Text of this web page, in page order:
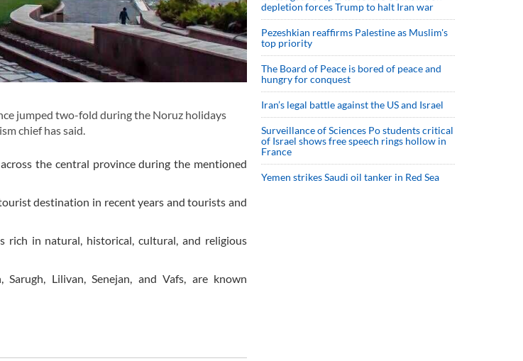
jumped two-fold during the Noruz holidays
chief has said.
the central province during the mentioned
destination in recent years and tourists and
in natural, historical, cultural, and religious
Lilivan, Senejan, and Vafs, are known
depletion forces Trump to halt Iran war
Pezeshkian reaffirms Palestine as Muslim's
top priority
The Board of Peace is bored of peace and
hungry for conquest
Iran’s legal battle against the US and Israel
Surveillance of Sciences Po students critical
of Israel shows free speech rings hollow in
France
Yemen strikes Saudi oil tanker in Red Sea